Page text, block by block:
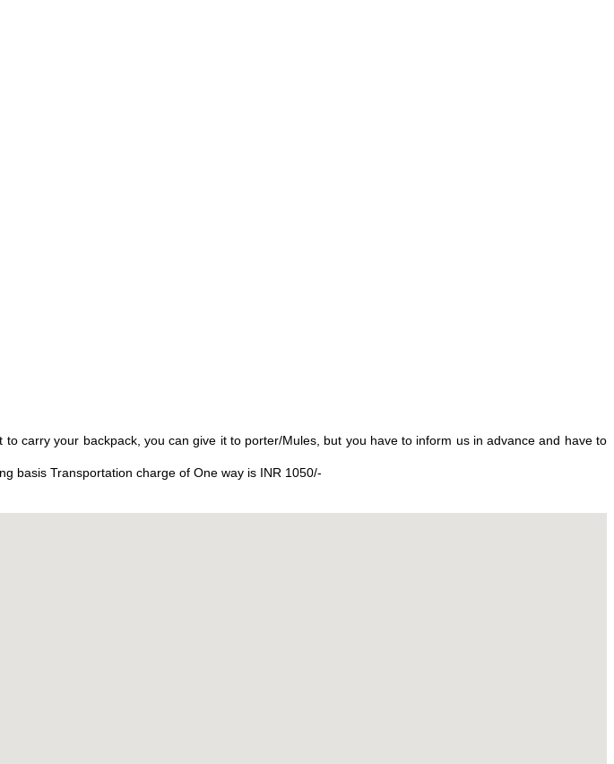
carry your backpack, you can give it to porter/Mules, but you have to inform us in advance and have to
basis Transportation charge of One way is INR 1050/-